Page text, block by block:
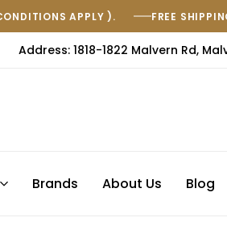
APPLY ). FREE
Address: 1818-1822 Malvern Rd,
Brands About Us Blog